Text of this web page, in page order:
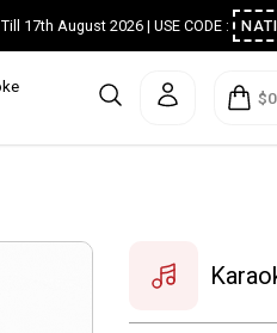
Till 17th August 2026 | USE CODE :